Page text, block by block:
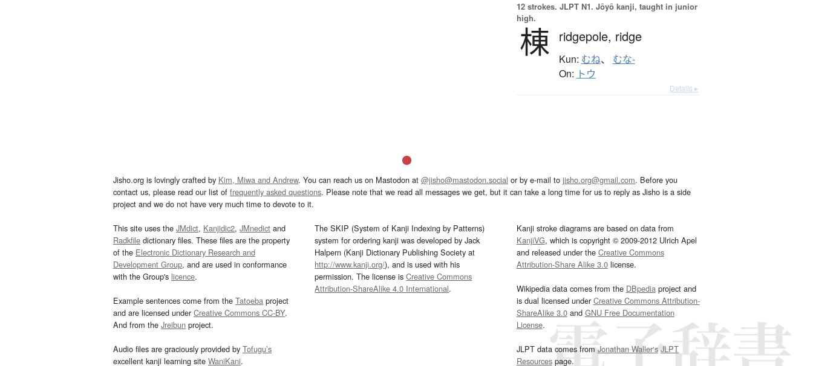
12 strokes. JLPT N1. Jōyō kanji, taught in junior
high.
棟 ridgepole, ridge
Kun: むね、 むな-
On: トウ
Details ▸
Jisho.org is lovingly crafted by Kim, Miwa and Andrew. You can reach us on Mastodon at @jisho@mastodon.social or by e-mail to jisho.org@gmail.com. Before you
contact us, please read our list of frequently asked questions. Please note that we read all messages we get, but it can take a long time for us to reply as Jisho is a side
project and we do not have very much time to devote to it.
This site uses the JMdict, Kanjidic2, JMnedict and
Radkfile dictionary files. These files are the property
of the Electronic Dictionary Research and
Development Group, and are used in conformance
with the Group's licence.
Example sentences come from the Tatoeba project
and are licensed underCreative Commons CC-BY.
And from the Jreibun project.
Audio files are graciously provided by Tofugu’s
excellent kanji learning site WaniKani.
The SKIP (System of Kanji Indexing by Patterns)
system for ordering kanji was developed by Jack
Halpern (Kanji Dictionary Publishing Society at
http://www.kanji.org/), and is used with his
permission. The license isCreative Commons
Attribution-ShareAlike 4.0 International.
Kanji stroke diagrams are based on data from
KanjiVG, which is copyright © 2009-2012 Ulrich Apel
and released under the Creative Commons
Attribution-Share Alike 3.0license.
Wikipedia data comes from the DBpediaproject and
is dual licensed underCreative Commons Attribution-
ShareAlike 3.0and GNU Free Documentation
License.
JLPT data comes fromJonathan Waller‘s JLPT
Resourcespage.